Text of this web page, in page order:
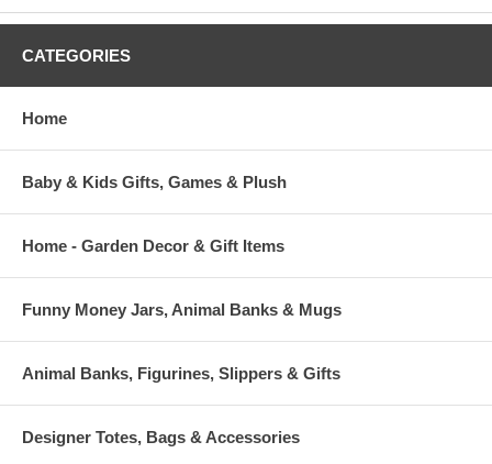
CATEGORIES
Home
Baby & Kids Gifts, Games & Plush
Home - Garden Decor & Gift Items
Funny Money Jars, Animal Banks & Mugs
Animal Banks, Figurines, Slippers & Gifts
Designer Totes, Bags & Accessories